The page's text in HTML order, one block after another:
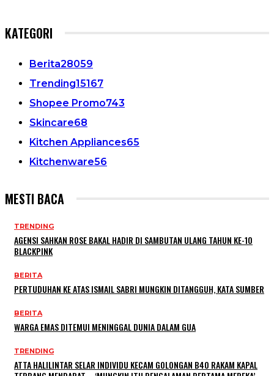
KATEGORI
Berita28059
Trending15167
Shopee Promo743
Skincare68
Kitchen Appliances65
Kitchenware56
MESTI BACA
TRENDING
AGENSI SAHKAN ROSE BAKAL HADIR DI SAMBUTAN ULANG TAHUN KE-10
BLACKPINK
BERITA
PERTUDUHAN KE ATAS ISMAIL SABRI MUNGKIN DITANGGUH, KATA SUMBER
BERITA
WARGA EMAS DITEMUI MENINGGAL DUNIA DALAM GUA
TRENDING
ATTA HALILINTAR SELAR INDIVIDU KECAM GOLONGAN B40 RAKAM KAPAL